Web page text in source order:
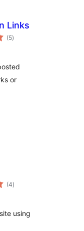
Links
(5total
ratings
)
or
(4total
ratings
)
using